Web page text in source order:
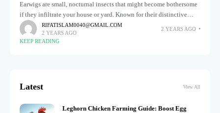
Earwigs are small, nocturnal insects that might become bothersome
if they infiltrate your house or yard. Known for their distinctive
pincers, earwigs seek out dark, damp environments and often hide
RIFATISLAM0040@GMAIL.COM
2 YEARS AGO
2 YEARS AGO
KEEP READING
Latest View All
Leghorn Chicken Farming Guide: Boost Egg